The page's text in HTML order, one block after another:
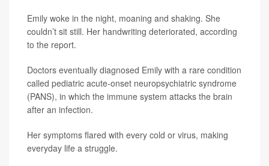
Emily woke in the night, moaning and shaking. She
couldn’t sit still. Her handwriting deteriorated, according
to the report.
Doctors eventually diagnosed Emily with a rare condition
called pediatric acute-onset neuropsychiatric syndrome
(PANS), in which the immune system attacks the brain
after an infection.
Her symptoms flared with every cold or virus, making
everyday life a struggle.